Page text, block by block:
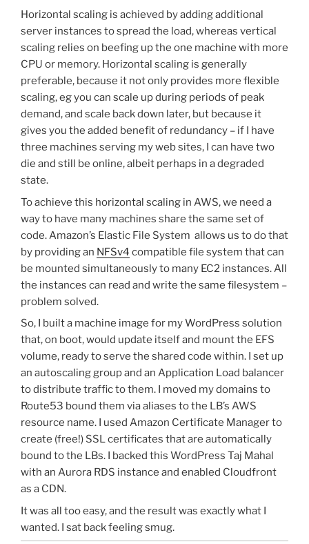
Horizontal scaling is achieved by adding additional
server instances to spread the load, whereas vertical
scaling relies on beefing up the one machine with more
CPU or memory. Horizontal scaling is generally
preferable, because it not only provides more flexible
scaling, eg you can scale up during periods of peak
demand, and scale back down later, but because it
gives you the added benefit of redundancy – if I have
three machines serving my web sites, I can have two
die and still be online, albeit perhaps in a degraded
state.
To achieve this horizontal scaling in AWS, we need a
way to have many machines share the same set of
code. Amazon’s Elastic File System allows us to do that
by providing an NFSv4 compatible file system that can
be mounted simultaneously to many EC2 instances. All
the instances can read and write the same filesystem –
problem solved.
So, I built a machine image for my WordPress solution
that, on boot, would update itself and mount the EFS
volume, ready to serve the shared code within. I set up
an autoscaling group and an Application Load balancer
to distribute traffic to them. I moved my domains to
Route53 bound them via aliases to the LB’s AWS
resource name. I used Amazon Certificate Manager to
create (free!) SSL certificates that are automatically
bound to the LBs. I backed this WordPress Taj Mahal
with an Aurora RDS instance and enabled Cloudfront
as a CDN.
It was all too easy, and the result was exactly what I
wanted. I sat back feeling smug.